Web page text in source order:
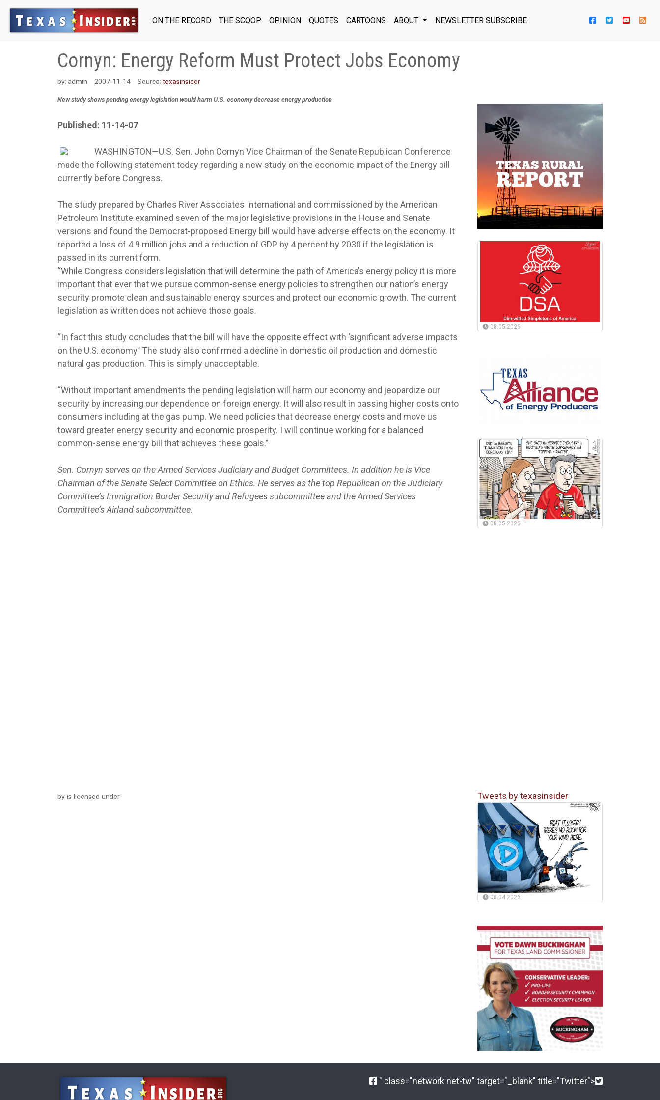
ON THE RECORD THE SCOOP OPINION QUOTES CARTOONS ABOUT NEWSLETTER SUBSCRIBE
Cornyn: Energy Reform Must Protect Jobs Economy
by: admin 2007-11-14 Source: texasinsider
New study shows pending energy legislation would harm U.S. economy decrease energy production
Published: 11-14-07
WASHINGTON—U.S. Sen. John Cornyn Vice Chairman of the Senate Republican Conference
made the following statement today regarding a new study on the economic impact of the Energy bill
currently before Congress.
The study prepared by Charles River Associates International and commissioned by the American
Petroleum Institute examined seven of the major legislative provisions in the House and Senate
versions and found the Democrat-proposed Energy bill would have adverse effects on the economy. It
reported a loss of 4.9 million jobs and a reduction of GDP by 4 percent by 2030 if the legislation is
passed in its current form.
“While Congress considers legislation that will determine the path of America’s energy policy it is more
important that ever that we pursue common-sense energy policies to strengthen our nation’s energy
security promote clean and sustainable energy sources and protect our economic growth. The current
legislation as written does not achieve those goals.
“In fact this study concludes that the bill will have the opposite effect with ‘significant adverse impacts
on the U.S. economy.’ The study also confirmed a decline in domestic oil production and domestic
natural gas production. This is simply unacceptable.
“Without important amendments the pending legislation will harm our economy and jeopardize our
security by increasing our dependence on foreign energy. It will also result in passing higher costs onto
consumers including at the gas pump. We need policies that decrease energy costs and move us
toward greater energy security and economic prosperity. I will continue working for a balanced
common-sense energy bill that achieves these goals.”
Sen. Cornyn serves on the Armed Services Judiciary and Budget Committees. In addition he is Vice
Chairman of the Senate Select Committee on Ethics. He serves as the top Republican on the Judiciary
Committee’s Immigration Border Security and Refugees subcommittee and the Armed Services
Committee’s Airland subcommittee.
by is licensed under
08.05.2026
08.05.2026
Tweets by texasinsider
08.04.2026
" class="network net-tw" target="_blank" title="Twitter">